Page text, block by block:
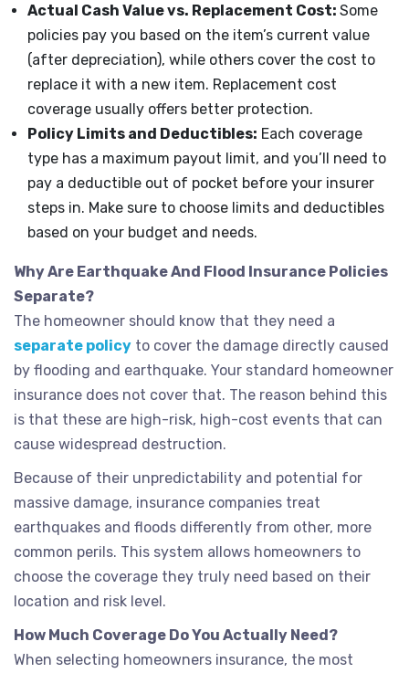
Actual Cash Value vs. Replacement Cost: Some
policies pay you based on the item’s current value
(after depreciation), while others cover the cost to
replace it with a new item. Replacement cost
coverage usually offers better protection.
Policy Limits and Deductibles: Each coverage
type has a maximum payout limit, and you’ll need to
pay a deductible out of pocket before your insurer
steps in. Make sure to choose limits and deductibles
based on your budget and needs.
Why Are Earthquake And Flood Insurance Policies
Separate?
The homeowner should know that they need a
separate policy to cover the damage directly caused
by flooding and earthquake. Your standard homeowner
insurance does not cover that. The reason behind this
is that these are high-risk, high-cost events that can
cause widespread destruction.
Because of their unpredictability and potential for
massive damage, insurance companies treat
earthquakes and floods differently from other, more
common perils. This system allows homeowners to
choose the coverage they truly need based on their
location and risk level.
How Much Coverage Do You Actually Need?
When selecting homeowners insurance, the most